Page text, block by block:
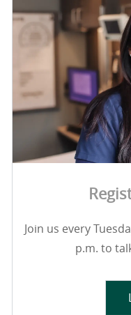
Join us every
p.m. to